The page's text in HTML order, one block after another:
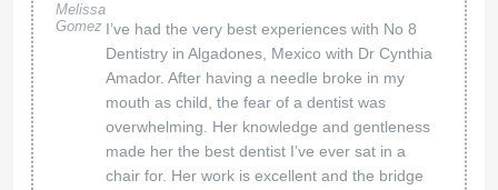
Melissa
Gomez I’ve had the very best experiences with No 8
Dentistry in Algadones, Mexico with Dr Cynthia
Amador. After having a needle broke in my
mouth as child, the fear of a dentist was
overwhelming. Her knowledge and gentleness
made her the best dentist I’ve ever sat in a
chair for. Her work is excellent and the bridge